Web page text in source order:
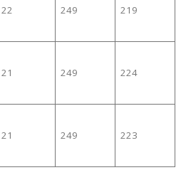
22 249 219
21 249 224
21 249 223